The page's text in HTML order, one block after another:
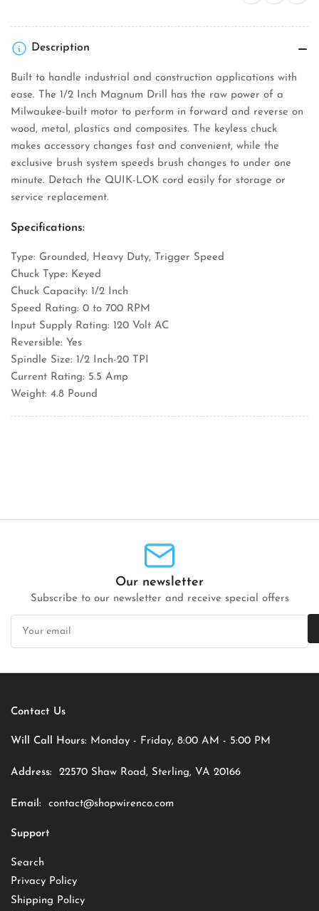
Description
Built to handle industrial and construction applications with
ease. The 1/2 Inch Magnum Drill has the raw power of a
Milwaukee-built motor to perform in forward and reverse on
wood, metal, plastics and composites. The keyless chuck
makes accessory changes fast and convenient, while the
exclusive brush system speeds brush changes to under one
minute. Detach the QUIK-LOK cord easily for storage or
service replacement.
Specifications:
Type: Grounded, Heavy Duty, Trigger Speed
Chuck Type: Keyed
Chuck Capacity: 1/2 Inch
Speed Rating: 0 to 700 RPM
Input Supply Rating: 120 Volt AC
Reversible: Yes
Spindle Size: 1/2 Inch-20 TPI
Current Rating: 5.5 Amp
Weight: 4.8 Pound
Our newsletter
Subscribe to our newsletter and receive special offers
Your
email
Contact Us
Will Call Hours: Monday - Friday, 8:00 AM - 5:00 PM
Address: 22570 Shaw Road, Sterling, VA 20166
Email: contact@shopwirenco.com
Support
Search
Privacy Policy
Shipping Policy